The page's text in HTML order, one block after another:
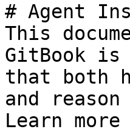
# Agent
This
GitBook is
that both
and
Learn